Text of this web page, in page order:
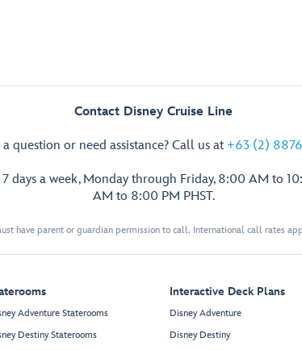
Contact Disney Cruise Line
a question or need assistance? Call us at +63 (2)
days a week, Monday through Friday, 8:00 AM to
AM to 8:00 PM PHST.
have parent or guardian permission to call. International call rates
Adventure Staterooms
Destiny Staterooms
Interactive Deck Plans
Disney Adventure
Disney Destiny